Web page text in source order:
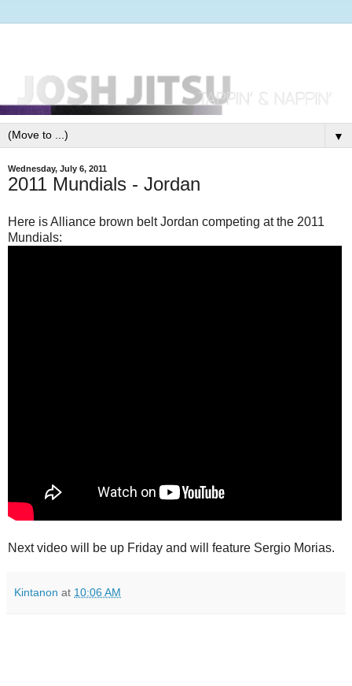
▼
Wednesday, July 6, 2011
2011 Mundials - Jordan
Here is Alliance brown belt Jordan competing at the 2011
Mundials:
Next video will be up Friday and will feature Sergio Morias.
Kintanon at 10:06 AM